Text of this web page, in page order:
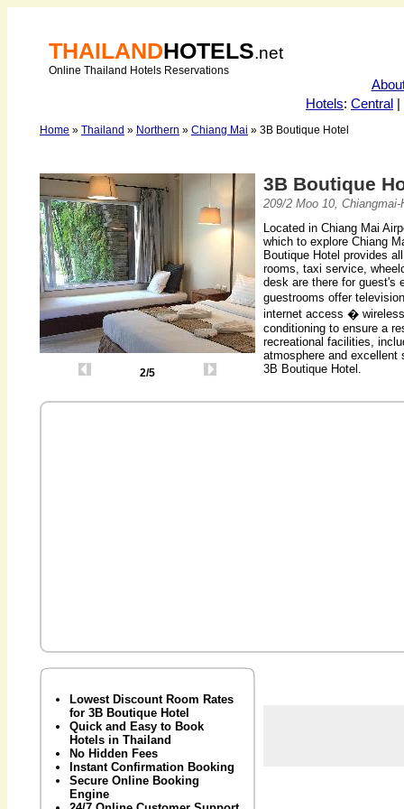
THAILANDHOTELS.net
Online Thailand Hotels Reservations
Hotels: Central |
Home » Thailand » Northern » Chiang Mai » 3B Boutique Hotel
2/5
3B Boutique
209/2 Moo 10,
Located in Chiang Mai
which to explore Chiang
Boutique Hotel provides
rooms, taxi service,
desk are there for guest's
guestrooms offer
internet access �
conditioning to ensure a
recreational facilities,
atmosphere and
3B Boutique Hotel.
Lowest Discount Room Rates
for 3B Boutique Hotel
Quick and Easy to Book
Hotels in Thailand
No Hidden Fees
Instant Confirmation Booking
Secure Online Booking
Engine